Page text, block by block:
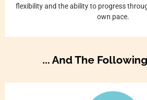
flexibility and the ability to progress
own pace.
... And The